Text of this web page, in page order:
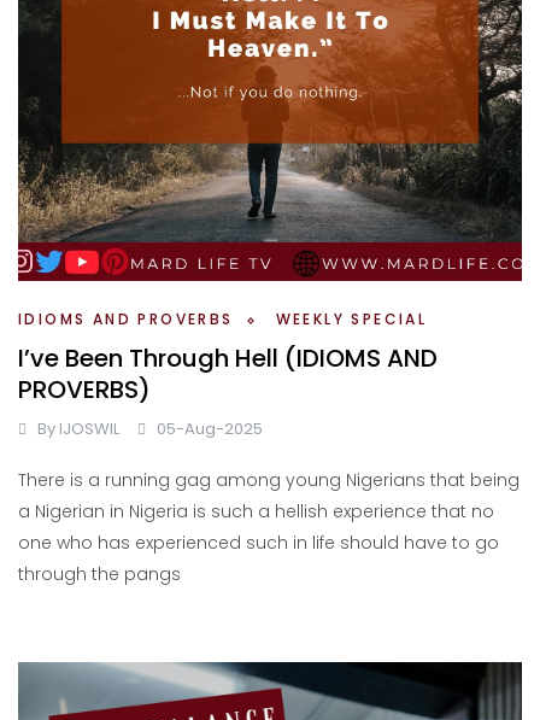
IDIOMS AND PROVERBS WEEKLY SPECIAL
I’ve Been Through Hell (IDIOMS AND
PROVERBS)
By IJOSWIL 05-Aug-2025
There is a running gag among young Nigerians that being
a Nigerian in Nigeria is such a hellish experience that no
one who has experienced such in life should have to go
through the pangs